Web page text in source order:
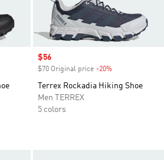
Sale price
$56
$70 Original price -20%
Terrex Rockadia Hiking Shoe
Men TERREX
5 colors